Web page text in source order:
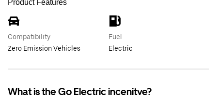
Product Features
Compatibility
Zero Emission Vehicles
Fuel
Electric
What is the Go Electric incenitve?